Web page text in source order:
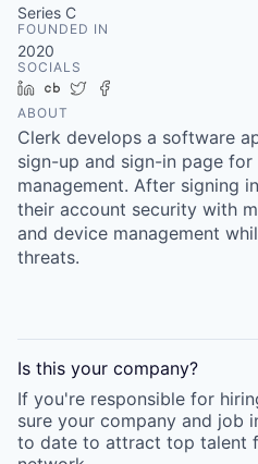
Series C
FOUNDED IN
2020
SOCIALS
LinkedIn
Crunchbase
Twitter
ABOUT
Clerk develops a software
sign-up and sign-in page
management. After signing
their account security with
and device management
threats.
Is this your company?
If you're responsible for
sure your company and job
to date to attract top talent